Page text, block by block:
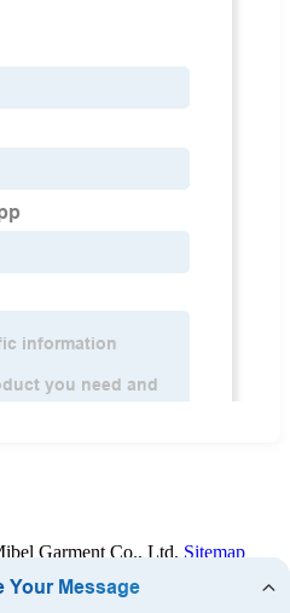
Garment Co., Ltd. Sitemap